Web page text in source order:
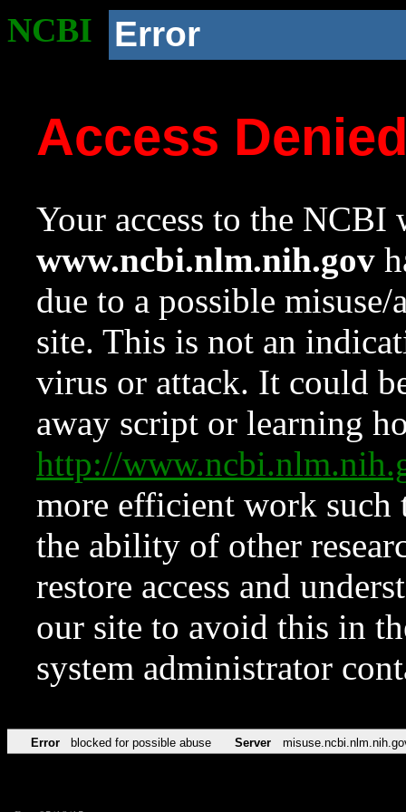
NCBI Error
Access
Your access to the NCBI
www.ncbi.nlm.nih.gov
due to a possible
site. This is not an
virus or attack. It could
away script or learning
http://
more efficient work such
the ability of other
restore access and
our site to avoid this in
system administrator
Error blocked for possible abuse Server